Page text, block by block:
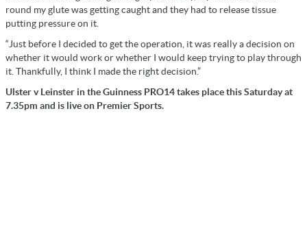
round my glute was getting caught and they had to release tissue
putting pressure on it.
“Just before I decided to get the operation, it was really a decision on
whether it would work or whether I would keep trying to play through
it. Thankfully, I think I made the right decision.”
Ulster v Leinster in the Guinness PRO14 takes place this Saturday at
7.35pm and is live on Premier Sports.